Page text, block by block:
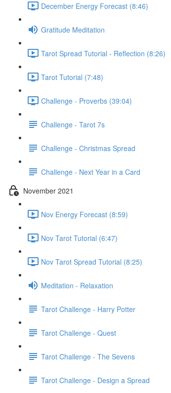
December Energy Forecast (8:46)
Gratitude Meditation
Tarot Spread Tutorial - Reflection (8:26)
Tarot Tutorial (7:48)
Challenge - Proverbs (39:04)
Challenge - Tarot 7s
Challenge - Christmas Spread
Challenge - Next Year in a Card
November 2021
Nov Energy Forecast (8:59)
Nov Tarot Tutorial (6:47)
Nov Tarot Spread Tutorial (8:25)
Meditation - Relaxation
Tarot Challenge - Harry Potter
Tarot Challenge - Quest
Tarot Challenge - The Sevens
Tarot Challenge - Design a Spread